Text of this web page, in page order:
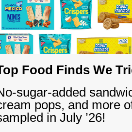
Food Finds We
sugar-added
pops, and more
in July ’26!